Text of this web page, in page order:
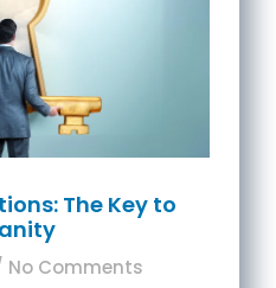
The Key to
No Comments